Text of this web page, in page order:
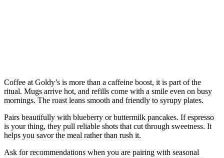
Coffee at Goldy’s is more than a caffeine boost, it is part of the
ritual. Mugs arrive hot, and refills come with a smile even on busy
mornings. The roast leans smooth and friendly to syrupy plates.
Pairs beautifully with blueberry or buttermilk pancakes. If espresso
is your thing, they pull reliable shots that cut through sweetness. It
helps you savor the meal rather than rush it.
Ask for recommendations when you are pairing with seasonal